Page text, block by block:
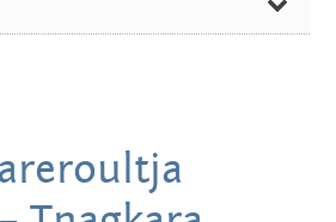
WEEK